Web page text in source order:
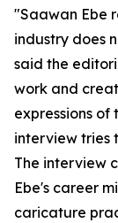
"Saawan Ebe
industry does
said the
work and
expressions of
interview tries
The interview
Ebe's career
caricature